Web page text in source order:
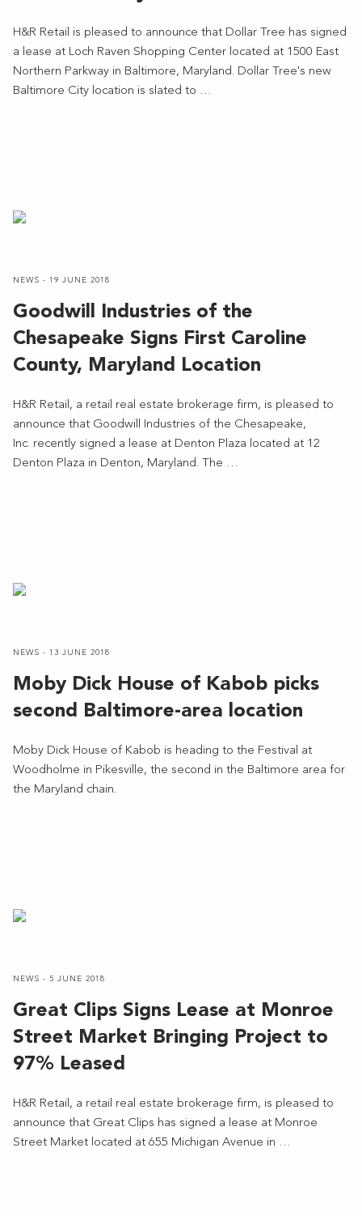
H&R Retail is pleased to announce that Dollar Tree has signed
a lease at Loch Raven Shopping Center located at 1500 East
Northern Parkway in Baltimore, Maryland. Dollar Tree's new
Baltimore City location is slated to …
NEWS - 19 JUNE 2018
Goodwill Industries of the
Chesapeake Signs First Caroline
County, Maryland Location
H&R Retail, a retail real estate brokerage firm, is pleased to
announce that Goodwill Industries of the Chesapeake,
Inc. recently signed a lease at Denton Plaza located at 12
Denton Plaza in Denton, Maryland. The …
NEWS - 13 JUNE 2018
Moby Dick House of Kabob picks
second Baltimore-area location
Moby Dick House of Kabob is heading to the Festival at
Woodholme in Pikesville, the second in the Baltimore area for
the Maryland chain.
NEWS - 5 JUNE 2018
Great Clips Signs Lease at Monroe
Street Market Bringing Project to
97% Leased
H&R Retail, a retail real estate brokerage firm, is pleased to
announce that Great Clips has signed a lease at Monroe
Street Market located at 655 Michigan Avenue in …